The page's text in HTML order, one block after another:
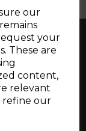
our
your
These are
content,
relevant
refine our
and
sales and